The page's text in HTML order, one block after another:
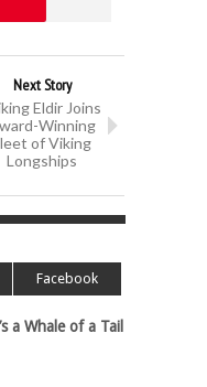
Next Story
Eldir Joins
Winning
of Viking
Longships
Facebook
a Whale of a Tail